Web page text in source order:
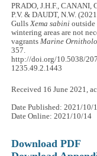
PRADO, J.H.F., CANANI,
P.V. & DAUDT, N.W.
GullsXema sabini outside
wintering areas are not
vagrantsMarine
357.
http://doi.org/10.5038/
1235.49.2.1443
Received 16 June 2021,
Date Published: 2021/10/
Date Online: 2021/10/14
Download PDF